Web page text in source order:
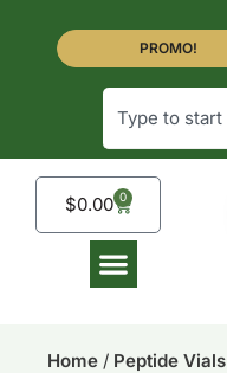
PROMO!
$0.00 0
Home / Peptide Vials